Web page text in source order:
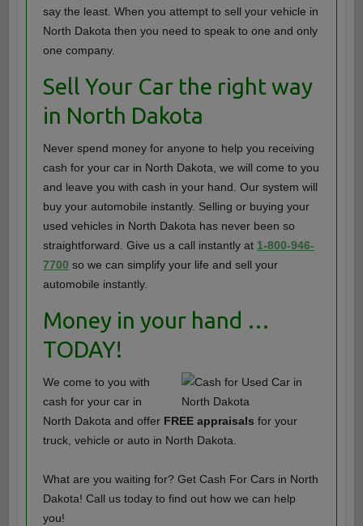
say the least. When you attempt to sell your vehicle in
North Dakota then you need to speak to one and only
one company.
Sell Your Car the right way
in North Dakota
Never spend money for anyone to help you receiving
cash for your car in North Dakota, we will come to you
and leave you with cash in your hand. Our system will
buy your automobile instantly. Selling or buying your
used vehicles in North Dakota has never been so
straightforward. Give us a call instantly at 1-800-946-
7700 so we can simplify your life and sell your
automobile instantly.
Money in your hand …
TODAY!
We come to you with
cash for your car in
North Dakota and offer FREE appraisals for your
truck, vehicle or auto in North Dakota.
What are you waiting for? Get Cash For Cars in North
Dakota! Call us today to find out how we can help
you!